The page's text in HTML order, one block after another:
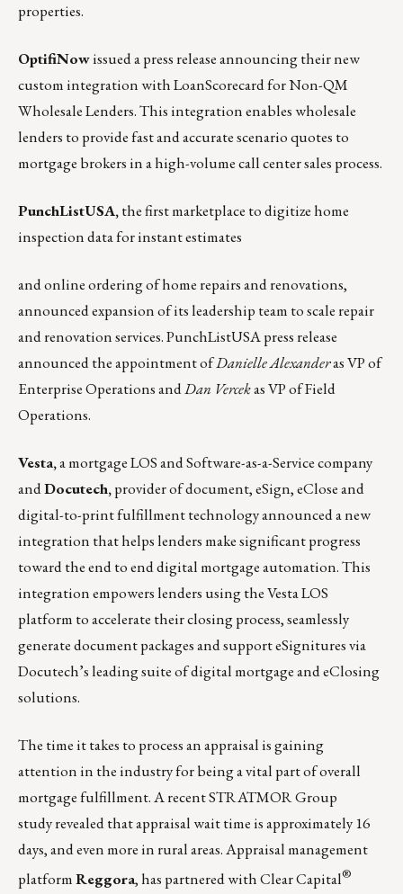
properties.
OptifiNowissued a press releaseannouncing their new
custom integration withLoanScorecardfor Non-QM
Wholesale Lenders. This integration enables wholesale
lenders to provide fast and accurate scenario quotes to
mortgage brokers in a high-volume call center sales process.
PunchListUSA,the first marketplace to digitize home
inspection data for instant estimates
and online ordering of home repairs and renovations,
announced expansion of its leadership team to scale repair
and renovation services.PunchListUSA press release
announced the appointment ofDanielle Alexanderas VP of
Enterprise Operations andDan Vercekas VP of Field
Operations.
Vesta,a mortgage LOS and Software-as-a-Service company
andDocutech,provider of document, eSign, eClose and
digital-to-print fulfillment technologyannounced a new
integration that helps lenders make significant progress
toward the end to end digital mortgage automation. This
integration empowers lenders using the Vesta LOS
platform to accelerate their closing process, seamlessly
generate document packages and support eSignitures via
Docutech’s leading suite of digital mortgage and eClosing
solutions.
The time it takes to process an appraisal is gaining
attention in the industry for being a vital part of overall
mortgage fulfillment. A recentSTRATMOR Group
studyrevealed that appraisal wait time is approximately 16
days, and even more in rural areas. Appraisal management
platformReggora, has partnered withClear Capital®